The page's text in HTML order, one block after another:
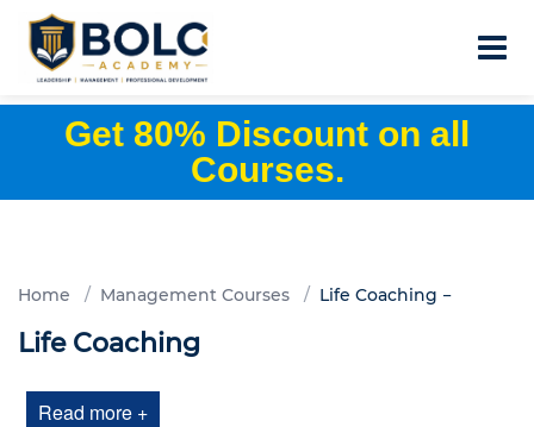
Get 80% Discount on all
Courses.
Home Management Courses Life Coaching
Life Coaching
Read more +